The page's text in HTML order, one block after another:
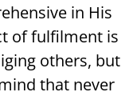
in His
of fulfilment is
others, but
that never